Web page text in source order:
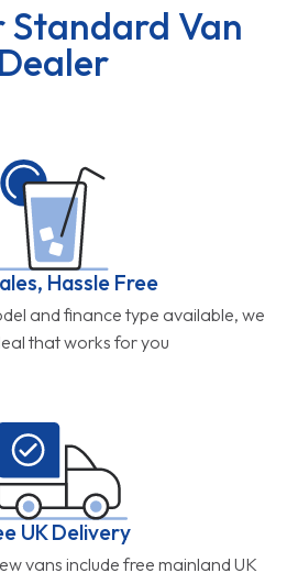
Standard Van
Dealer
Hassle Free
and finance type available, we
that works for you
UK Delivery
vans include free mainland UK